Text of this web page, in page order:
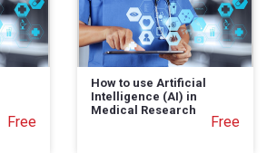
Free
How to use Artificial
Intelligence (AI) in
Medical Research
Free